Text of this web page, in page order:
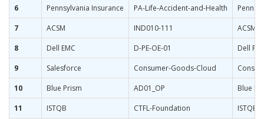
6
Pennsylvania Insurance PA-Life-Accident-and-Health
7
ACSM IND010-111
ACSM
8
Dell EMC D-PE-OE-01
Dell
9
Salesforce Consumer-Goods-Cloud
10
Blue Prism AD01_OP
Blue
11
ISTQB CTFL-Foundation
ISTQB